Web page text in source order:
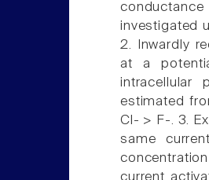
investigated
2. Inwardly
at a
intracellular
estimated
Cl- > F-. 3.
same